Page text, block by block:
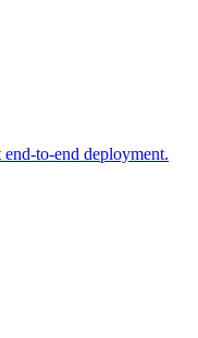
to-end deployment.